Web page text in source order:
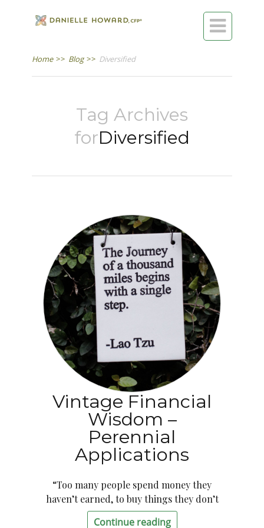

Home >> Blog >> Diversified
Tag Archives
forDiversified
Vintage Financial
Wisdom –
Perennial
Applications
“Too many people spend money they
haven’t earned, to buy things they don’t
Continue reading